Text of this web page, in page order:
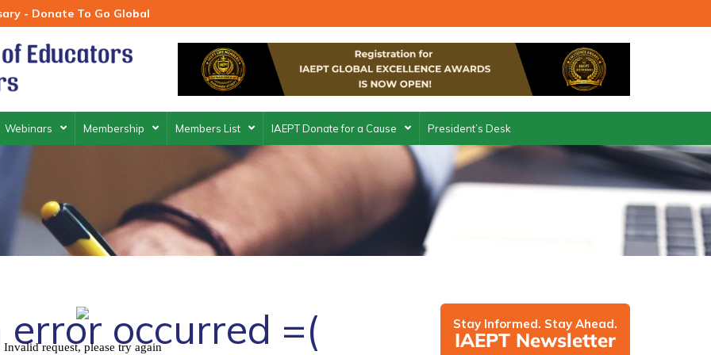
- Donate To Go Global
Webinars Membership Members List IAEPT Donate for a Cause President’s Desk
occurred =(
Invalid request, please try again
Stay Informed. Stay Ahead.
IAEPT Newsletter